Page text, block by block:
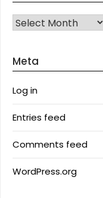
Archives
Meta
Log in
Entries feed
Comments feed
WordPress.org